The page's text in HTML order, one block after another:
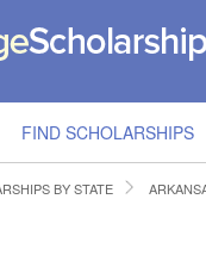
FIND SCHOLARSHIPS
BY STATE